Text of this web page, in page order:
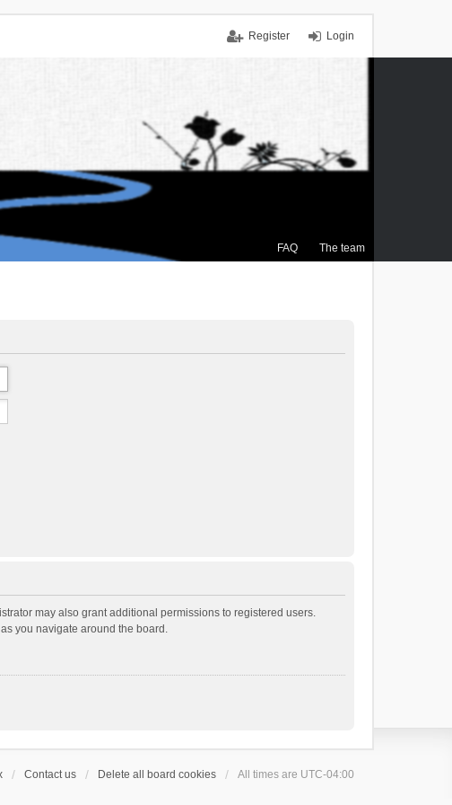
Login
Register
FAQ The team
may also grant additional permissions to registered users.
you navigate around the board.
Contact us Delete all board cookies All times are UTC-04:00